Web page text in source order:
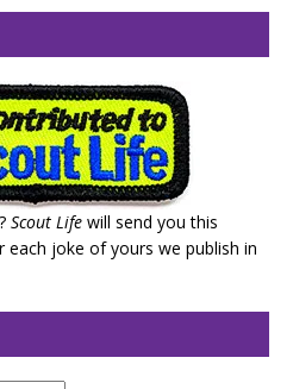
Scout Life will send you this
joke of yours we publish in